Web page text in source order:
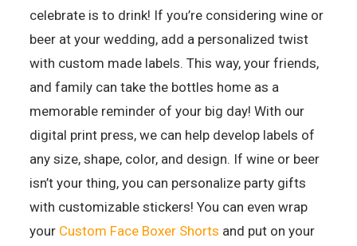
celebrate is to drink! If you’re considering wine or
beer at your wedding, add a personalized twist
with custom made labels. This way, your friends,
and family can take the bottles home as a
memorable reminder of your big day! With our
digital print press, we can help develop labels of
any size, shape, color, and design. If wine or beer
isn’t your thing, you can personalize party gifts
with customizable stickers! You can even wrap
your Custom Face Boxer Shorts and put on your